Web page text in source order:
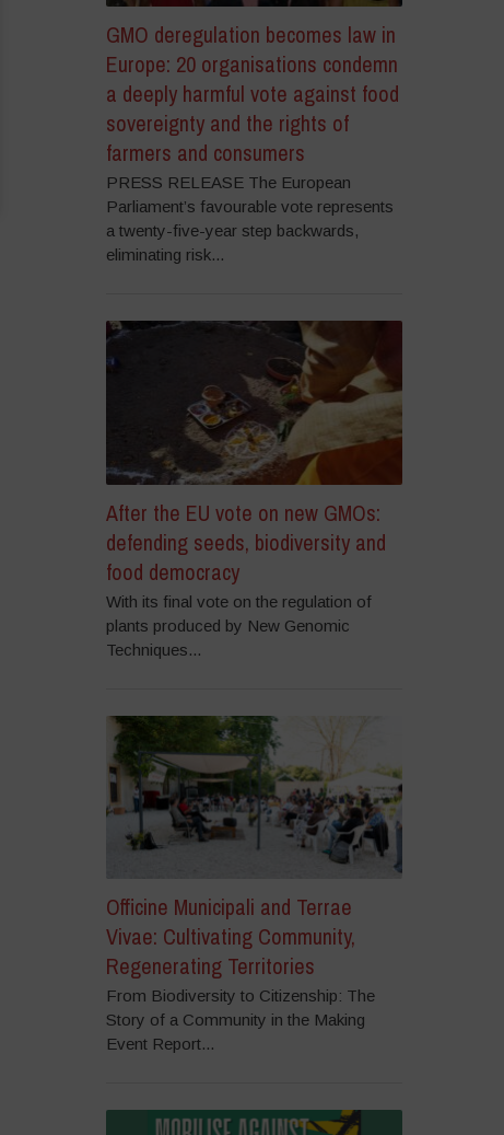
GMO deregulation becomes law in
Europe: 20 organisations condemn
a deeply harmful vote against food
sovereignty and the rights of
farmers and consumers
PRESS RELEASE The European
Parliament’s favourable vote represents
a twenty-five-year step backwards,
eliminating risk...
After the EU vote on new GMOs:
defending seeds, biodiversity and
food democracy
With its final vote on the regulation of
plants produced by New Genomic
Techniques...
Officine Municipali and Terrae
Vivae: Cultivating Community,
Regenerating Territories
From Biodiversity to Citizenship: The
Story of a Community in the Making
Event Report...